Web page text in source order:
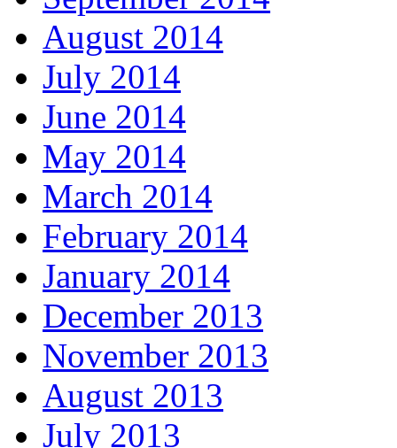
August 2014
July 2014
June 2014
May 2014
March 2014
February 2014
January 2014
December 2013
November 2013
August 2013
July 2013